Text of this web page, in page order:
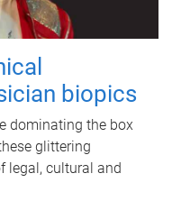
biopics
dominating the box
glittering
legal, cultural and